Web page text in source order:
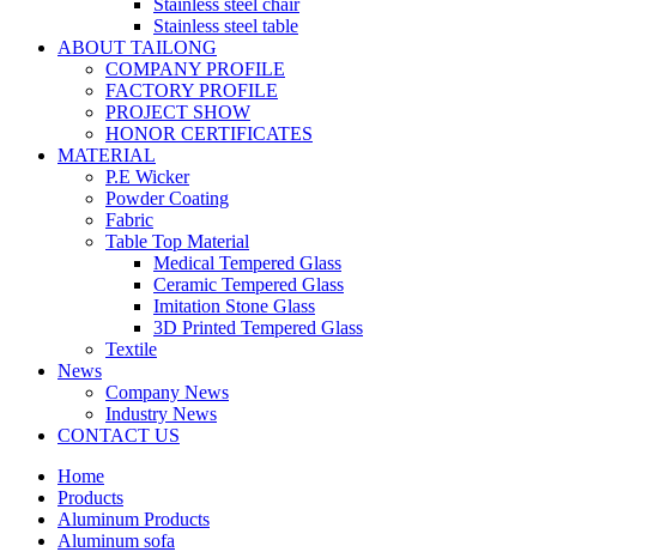
Stainless steel chair
Stainless steel table
ABOUT TAILONG
COMPANY PROFILE
FACTORY PROFILE
PROJECT SHOW
HONOR CERTIFICATES
MATERIAL
P.E Wicker
Powder Coating
Fabric
Table Top Material
Medical Tempered Glass
Ceramic Tempered Glass
Imitation Stone Glass
3D Printed Tempered Glass
Textile
News
Company News
Industry News
CONTACT US
Home
Products
Aluminum Products
Aluminum sofa